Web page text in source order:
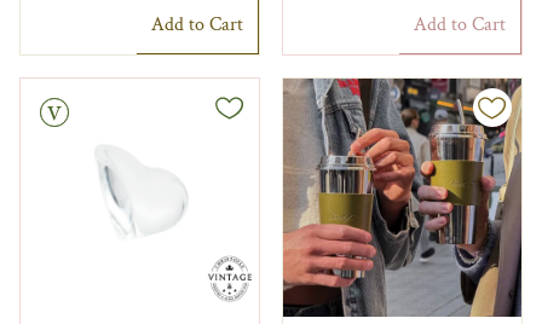
Add to Cart Add to Cart